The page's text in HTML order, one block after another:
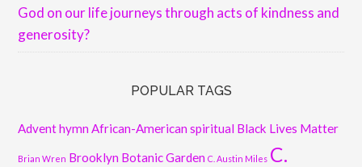
God on our life journeys through acts of kindness and
generosity?
POPULAR TAGS
Advent hymn African-American spiritual Black Lives Matter
Brian Wren Brooklyn Botanic Garden C. Austin Miles C.